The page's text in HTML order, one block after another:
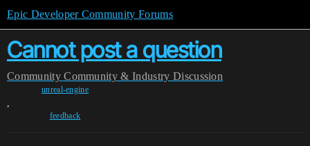
Epic Developer Community Forums
Cannot post a question
Community Community & Industry Discussion
unreal-engine
,
feedback